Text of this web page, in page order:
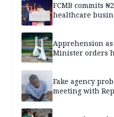
FCMB commits
healthcare
Apprehension
Minister orders
Fake agency
meeting with